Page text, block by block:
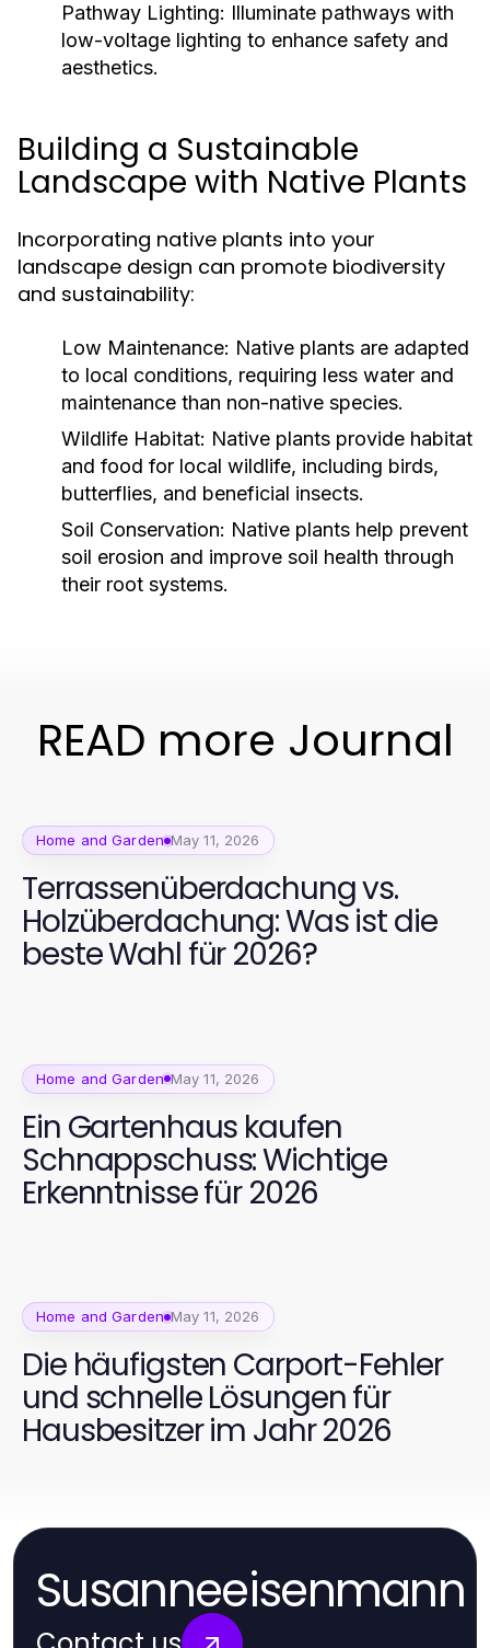
Pathway Lighting: Illuminate pathways with
low-voltage lighting to enhance safety and
aesthetics.
Building a Sustainable
Landscape with Native Plants
Incorporating native plants into your
landscape design can promote biodiversity
and sustainability:
Low Maintenance: Native plants are adapted
to local conditions, requiring less water and
maintenance than non-native species.
Wildlife Habitat: Native plants provide habitat
and food for local wildlife, including birds,
butterflies, and beneficial insects.
Soil Conservation: Native plants help prevent
soil erosion and improve soil health through
their root systems.
READ more Journal
Home and Garden May 11, 2026
Terrassenüberdachung vs.
Holzüberdachung: Was ist die
beste Wahl für 2026?
Home and Garden May 11, 2026
Ein Gartenhaus kaufen
Schnappschuss: Wichtige
Erkenntnisse für 2026
Home and Garden May 11, 2026
Die häufigsten Carport-Fehler
und schnelle Lösungen für
Hausbesitzer im Jahr 2026
Susanneeisenmann